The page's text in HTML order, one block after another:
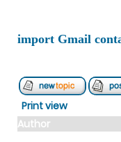
import Gmail
Print view
Author